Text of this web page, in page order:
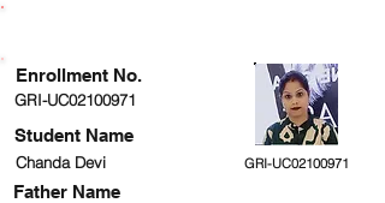
GRI-UC02100971
Student Name
Chanda Devi GRI-UC02100971
Enrollment No.
Father Name